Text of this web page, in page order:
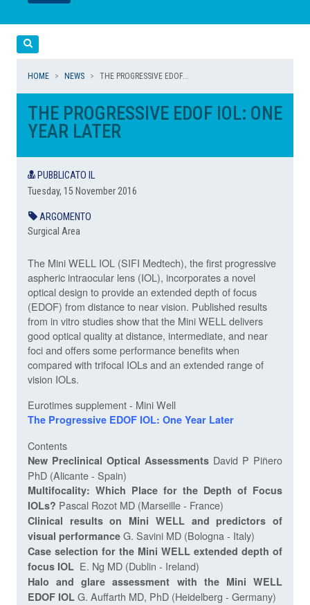
LEGGI
LEGGI
HOME NEWS THE PROGRESSIVE EDOF...
THE PROGRESSIVE EDOF IOL: ONE
YEAR LATER
PUBBLICATO IL
Tuesday, 15 November 2016
ARGOMENTO
Surgical Area
The Mini WELL IOL (SIFI Medtech), the first progressive
aspheric intraocular lens (IOL), incorporates a novel
optical design to provide an extended depth of focus
(EDOF) from distance to near vision. Published results
from in vitro studies show that the Mini WELL delivers
good optical quality at distance, intermediate, and near
foci and offers some performance benefits when
compared with trifocal IOLs and an extended range of
vision IOLs.
Eurotimes supplement - Mini Well
The Progressive EDOF IOL: One Year Later
Contents
New Preclinical Optical Assessments David P Piñero
PhD (Alicante - Spain)
Multifocality: Which Place for the Depth of Focus
IOLs? Pascal Rozot MD (Marseille - France)
Clinical results on Mini WELL and predictors of
visual performance G. Savini MD (Bologna - Italy)
Case selection for the Mini WELL extended depth of
focus IOL E. Ng MD (Dublin - Ireland)
Halo and glare assessment with the Mini WELL
EDOF IOL G. Auffarth MD, PhD (Heidelberg - Germany)